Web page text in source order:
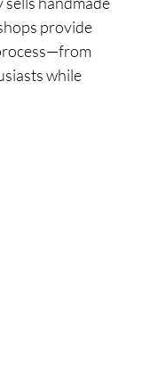
provide
while